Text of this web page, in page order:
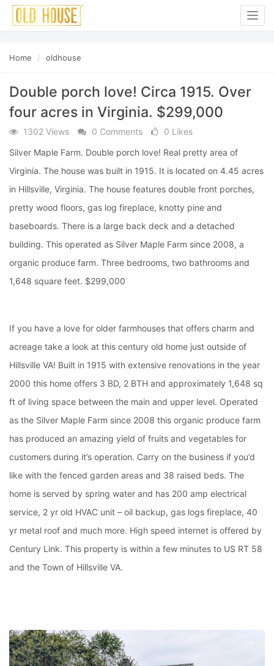
Home oldhouse
Double porch love! Circa 1915. Over
four acres in Virginia. $299,000
1302 Views 0 Comments
0 Likes
Silver Maple Farm. Double porch love! Real pretty area of
Virginia. The house was built in 1915. It is located on 4.45 acres
in Hillsville, Virginia. The house features double front porches,
pretty wood floors, gas log fireplace, knotty pine and
baseboards. There is a large back deck and a detached
building. This operated as Silver Maple Farm since 2008, a
organic produce farm. Three bedrooms, two bathrooms and
1,648 square feet. $299,000
If you have a love for older farmhouses that offers charm and
acreage take a look at this century old home just outside of
Hillsville VA! Built in 1915 with extensive renovations in the year
2000 this home offers 3 BD, 2 BTH and approximately 1,648 sq
ft of living space between the main and upper level. Operated
as the Silver Maple Farm since 2008 this organic produce farm
has produced an amazing yield of fruits and vegetables for
customers during it’s operation. Carry on the business if you’d
like with the fenced garden areas and 38 raised beds. The
home is served by spring water and has 200 amp electrical
service, 2 yr old HVAC unit – oil backup, gas logs fireplace, 40
yr metal roof and much more. High speed internet is offered by
Century Link. This property is within a few minutes to US RT 58
and the Town of Hillsville VA.